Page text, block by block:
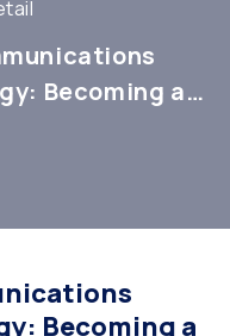
Becoming a
Becoming a